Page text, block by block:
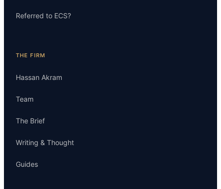
Referred to ECS?
THE FIRM
Hassan Akram
Team
The Brief
Writing & Thought
Guides